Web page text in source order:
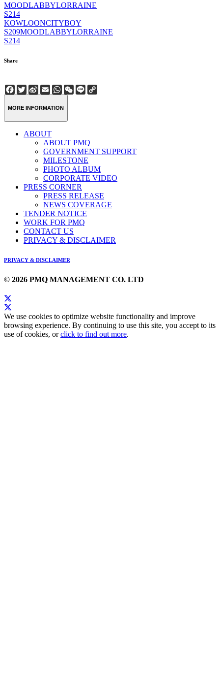
MOODLABBYLORRAINE
S214
KOWLOONCITYBOY
S209MOODLABBYLORRAINE
S214
Share
Facebook
Twitter
Sina
Weibo
EmailWhatsApp
WeChat
Line
MORE INFORMATION
ABOUT
ABOUT PMQ
GOVERNMENT SUPPORT
MILESTONE
PHOTO ALBUM
CORPORATE VIDEO
PRESS CORNER
PRESS RELEASE
NEWS COVERAGE
TENDER NOTICE
WORK FOR PMQ
CONTACT US
PRIVACY & DISCLAIMER
PRIVACY & DISCLAIMER
© 2026 PMQ MANAGEMENT CO. LTD
We use cookies to optimize website functionality and improve
browsing experience. By continuing to use this site, you accept to its
use of cookies, orclick to find out more.